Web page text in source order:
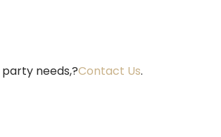
needs,?Contact Us.